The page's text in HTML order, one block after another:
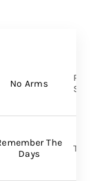
No Arms
The
Days